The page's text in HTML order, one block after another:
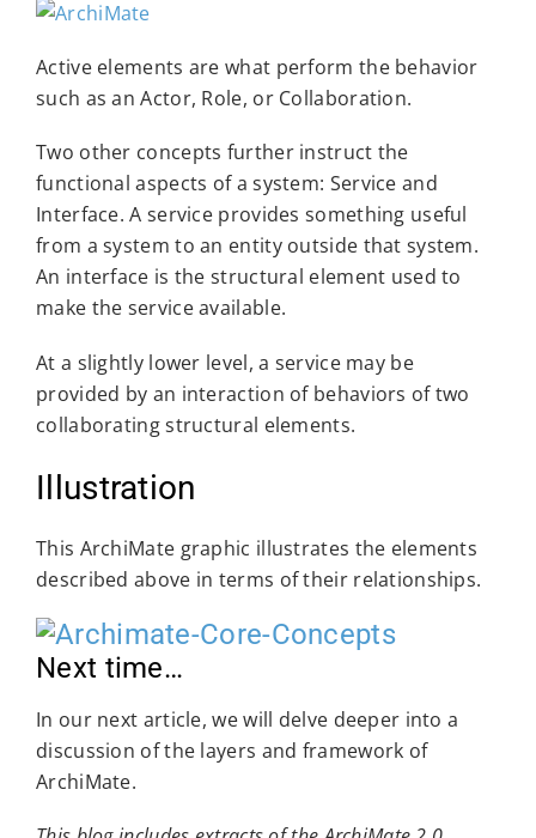
Active elements are what perform the behavior
such as an Actor, Role, or Collaboration.
Two other concepts further instruct the
functional aspects of a system: Service and
Interface. A service provides something useful
from a system to an entity outside that system.
An interface is the structural element used to
make the service available.
At a slightly lower level, a service may be
provided by an interaction of behaviors of two
collaborating structural elements.
Illustration
This ArchiMate graphic illustrates the elements
described above in terms of their relationships.
Next time…
In our next article, we will delve deeper into a
discussion of the layers and framework of
ArchiMate.